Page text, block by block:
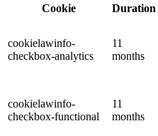
Cookie
Duration
cookielawinfo-
checkbox-analytics
11
months
cookielawinfo-
checkbox-functional
11
months